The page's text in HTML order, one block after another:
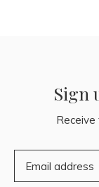
Sign